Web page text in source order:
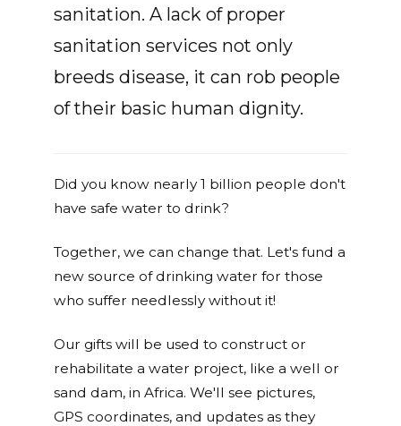
sanitation. A lack of proper
sanitation services not only
breeds disease, it can rob people
of their basic human dignity.
Did you know nearly 1 billion people don't
have safe water to drink?
Together, we can change that. Let's fund a
new source of drinking water for those
who suffer needlessly without it!
Our gifts will be used to construct or
rehabilitate a water project, like a well or
sand dam, in Africa. We'll see pictures,
GPS coordinates, and updates as they